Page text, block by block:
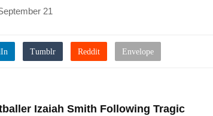
21
Izaiah Smith Following Tragic